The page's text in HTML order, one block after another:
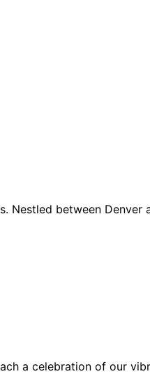
Nestled between Denver
a celebration of our